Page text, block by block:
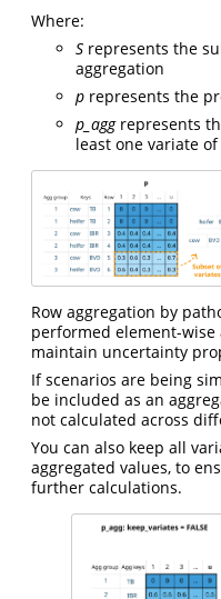
Where:
S represents the
aggregation
p represents the
p_aggrepresents
least one variate of
Row aggregation by
performed element-wise
maintain uncertainty
If scenarios are being
be included as an
not calculated across
You can also keep all
aggregated values, to
further calculations.